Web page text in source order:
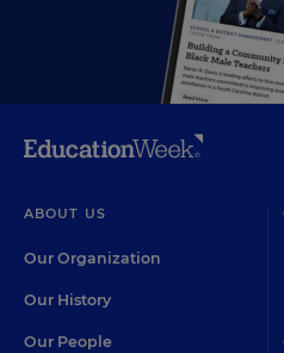
ABOUT US
Our Organization
Our History
Our People